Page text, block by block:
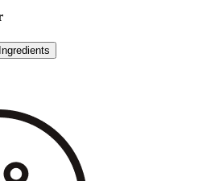
page
link.